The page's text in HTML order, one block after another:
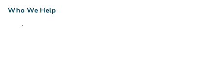
Who We Help
Trades